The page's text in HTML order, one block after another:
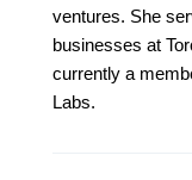
ventures. She
businesses at
currently a
Labs.